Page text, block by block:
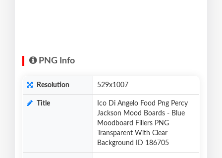
PNG Info
Resolution 529x1007
Title
Ico Di Angelo Food Png Percy
Jackson Mood Boards - Blue
Moodboard Fillers PNG
Transparent With Clear
Background ID 186705